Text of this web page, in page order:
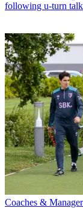
following u-turn
Coaches &